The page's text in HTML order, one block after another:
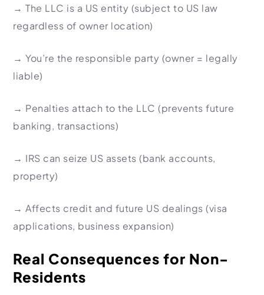
→ The LLC is a US entity (subject to US law
regardless of owner location)
→ You’re the responsible party (owner = legally
liable)
→ Penalties attach to the LLC (prevents future
banking, transactions)
→ IRS can seize US assets (bank accounts,
property)
→ Affects credit and future US dealings (visa
applications, business expansion)
Real Consequences for Non-
Residents